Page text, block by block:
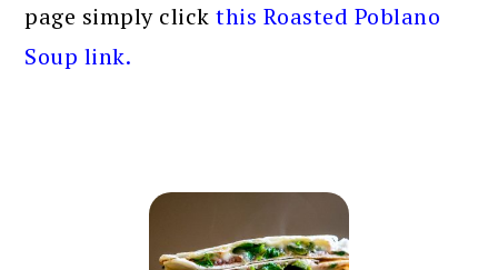
page simply click this Roasted Poblano
Soup link.